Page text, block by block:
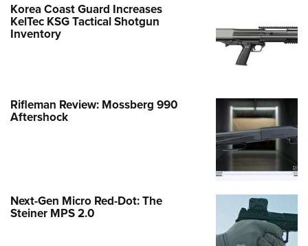
Korea Coast Guard Increases
KelTec KSG Tactical Shotgun
Inventory
Rifleman Review: Mossberg 990
Aftershock
Next-Gen Micro Red-Dot: The
Steiner MPS 2.0